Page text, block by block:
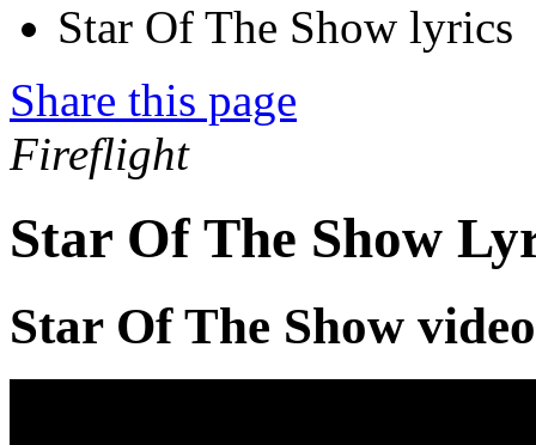
Star Of The Show lyrics
Share this page
Fireflight
Star Of The Show
Star Of The Show video